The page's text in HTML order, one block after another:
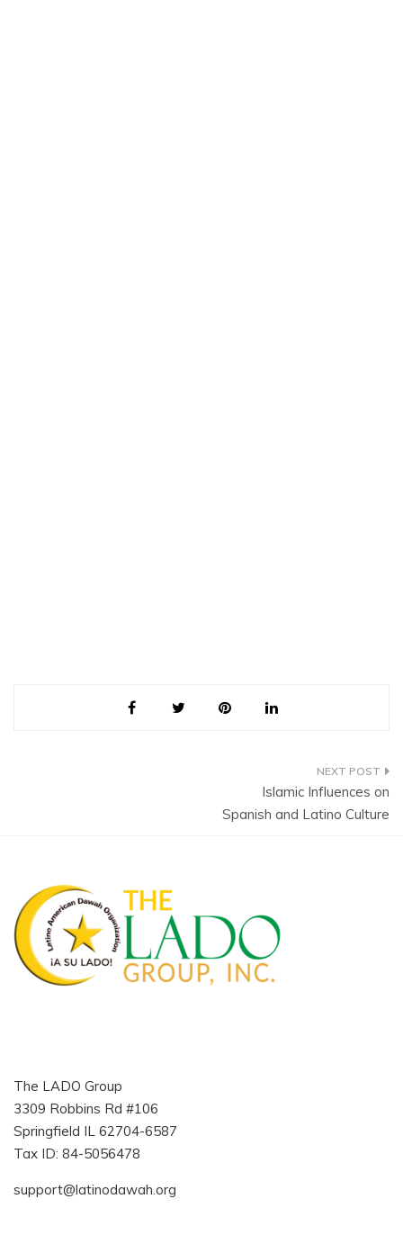
Islamic Influences on
Spanish and Latino Culture
The LADO Group
3309 Robbins Rd #106
Springfield IL 62704-6587
Tax ID: 84-5056478
support@latinodawah.org